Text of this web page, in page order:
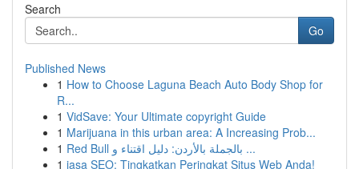
Search
Go
Published News
1 How to Choose Laguna Beach Auto Body Shop for
R...
1 VidSave: Your Ultimate copyright Guide
1 Marijuana in this urban area: A Increasing Prob...
1
Red Bull بالجملة بالأردن: دليل اقتناء و ...
1 jasa SEO: Tingkatkan Peringkat Situs Web Anda!